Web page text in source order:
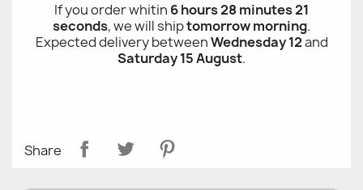
If you order whitin 6 hours 28 minutes 21
seconds, we will shiptomorrow morning.
Expected delivery betweenWednesday 12and
Saturday 15 August.
Share